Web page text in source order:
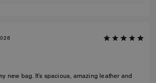
new bag. It’s spacious, amazing leather and